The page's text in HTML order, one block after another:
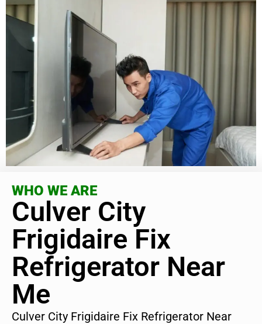
WHO WE ARE
Culver City
Frigidaire Fix
Refrigerator Near
Me
Culver City Frigidaire Fix Refrigerator Near